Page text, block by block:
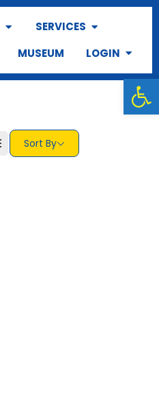
SERVICES
MUSEUM LOGIN
Sort By